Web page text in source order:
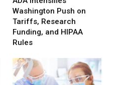
Washington Push on
Tariffs, Research
Funding, and HIPAA
Rules